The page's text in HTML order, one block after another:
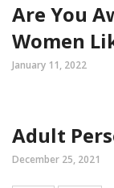
Are You
Women
January 11, 2022
Adult
December 25, 2021